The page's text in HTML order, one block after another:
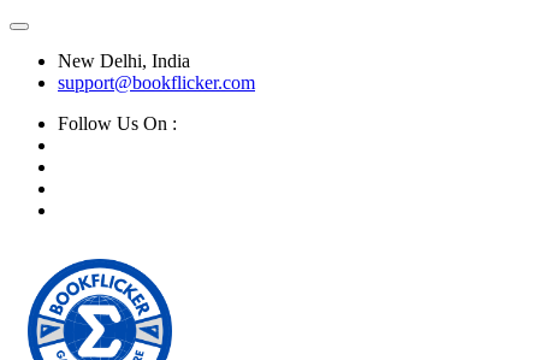
New Delhi, India
support@bookflicker.com
Follow Us On :